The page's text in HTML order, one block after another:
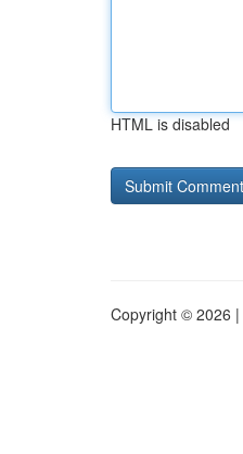
HTML is disabled
Copyright © 2026 |